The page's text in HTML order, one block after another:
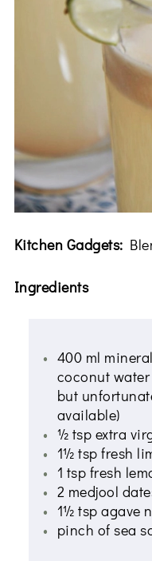
Kitchen Gadgets:
Ingredients
400 ml
coconut
but
available)
½ tsp extra
1½ tsp fresh
1 tsp fresh
2 medjool
1½ tsp agave
pinch of sea